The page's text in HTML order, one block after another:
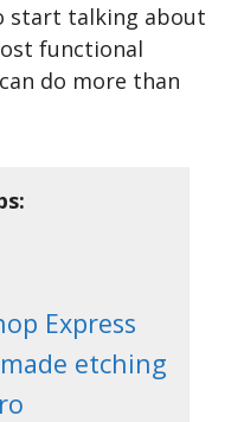
start talking about
functional
do more than
Express
etching